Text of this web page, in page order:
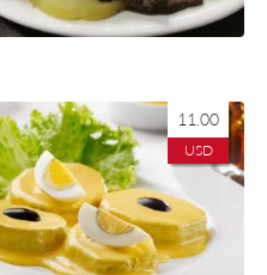
11.00
USD